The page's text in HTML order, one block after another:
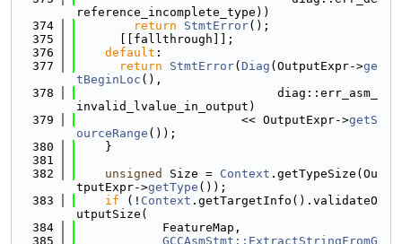
reference_incomplete_type))
  374
return StmtError();
  375
      [[fallthrough]];
  376
default :
  377
return StmtError( Diag (OutputExpr->ge
tBeginLoc (),
  378
                            diag::err_asm_
invalid_lvalue_in_output)
  379
                       << OutputExpr->
getS
ourceRange ());
  380
    }
  381
  382
unsigned Size = Context .getTypeSize(Ou
tputExpr->getType ());
  383
if (! Context .getTargetInfo().validateO
utputSize(
  384
            FeatureMap,
  385
GCCAsmStmt::ExtractStringFromG